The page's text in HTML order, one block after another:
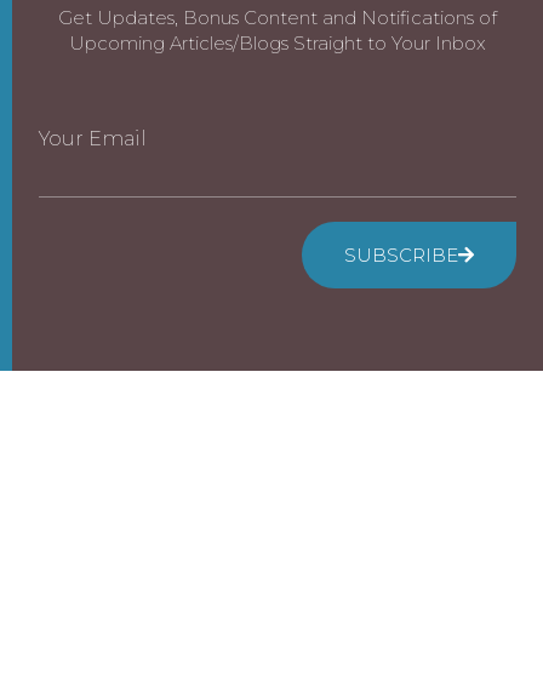
Get Updates, Bonus Content and Notifications of
Upcoming Articles/Blogs Straight to Your Inbox
Your Email
SUBSCRIBE